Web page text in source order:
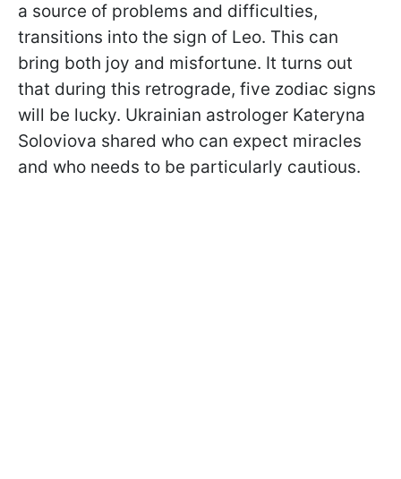
a source of problems and difficulties,
transitions into the sign of Leo. This can
bring both joy and misfortune. It turns out
that during this retrograde, five zodiac signs
will be lucky. Ukrainian astrologer Kateryna
Soloviova shared who can expect miracles
and who needs to be particularly cautious.